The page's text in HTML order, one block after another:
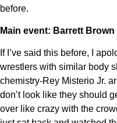
before.
Main event: Barrett
If I’ve said this before, I
wrestlers with similar body
chemistry-Rey Misterio Jr.
don’t look like they should
over like crazy with the